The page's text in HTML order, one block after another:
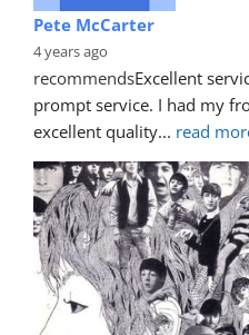
Pete McCarter
4 years ago
recommendsExcellent
prompt service. I had my
excellent quality... read